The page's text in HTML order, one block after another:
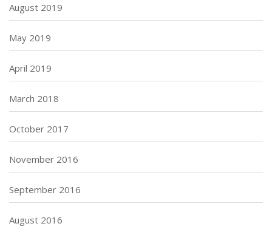
August 2019
May 2019
April 2019
March 2018
October 2017
November 2016
September 2016
August 2016